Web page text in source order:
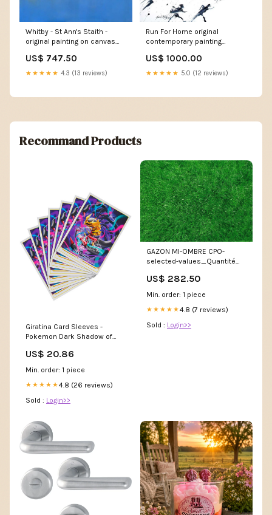
Whitby - St Ann's Staith -
original painting on canvas
US$ 747.50
★★★★★ 4.3 (13 reviews)
Run For Home original
contemporary painting
artwork
US$ 1000.00
★★★★★ 5.0 (12 reviews)
Recommand Products
Giratina Card Sleeves -
Pokemon Dark Shadow of
US$ 20.86
Min. order: 1 piece
★★★★★4.8 (26 reviews)
Sold : Login>>
GAZON MI-OMBRE CPO-
selected-values_Quantité
(115101020) /// 1
US$ 282.50
Min. order: 1 piece
★★★★★4.8 (7 reviews)
Sold : Login>>